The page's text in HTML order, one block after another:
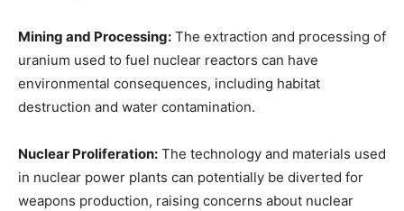
Mining and Processing: The extraction and processing of
uranium used to fuel nuclear reactors can have
environmental consequences, including habitat
destruction and water contamination.
Nuclear Proliferation: The technology and materials used
in nuclear power plants can potentially be diverted for
weapons production, raising concerns about nuclear